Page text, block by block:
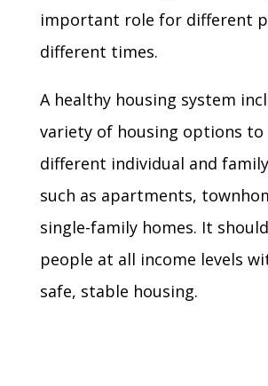
important role for different
different times.
A healthy housing system
variety of housing options to
different individual and
such as apartments,
single-family homes. It
people at all income levels
safe, stable housing.